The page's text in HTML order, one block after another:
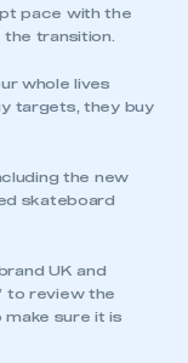
pace with the
transition.
whole lives
targets, they buy
the new
skateboard
UK and
to review the
sure it is